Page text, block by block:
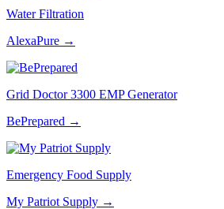
Water Filtration
AlexaPure →
Grid Doctor 3300 EMP Generator
BePrepared →
Emergency Food Supply
My Patriot Supply →